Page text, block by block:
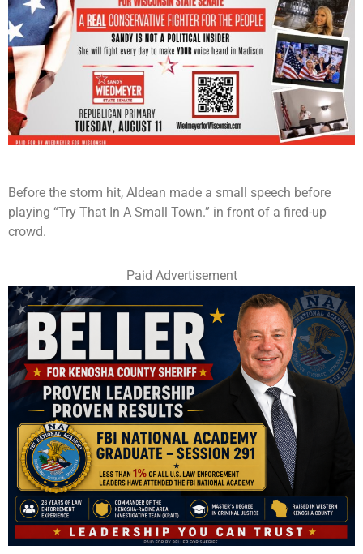
Before the storm hit, Aldean made a small speech before
playing “Try That In A Small Town.” in front of a fired-up
crowd.
Paid Advertisement